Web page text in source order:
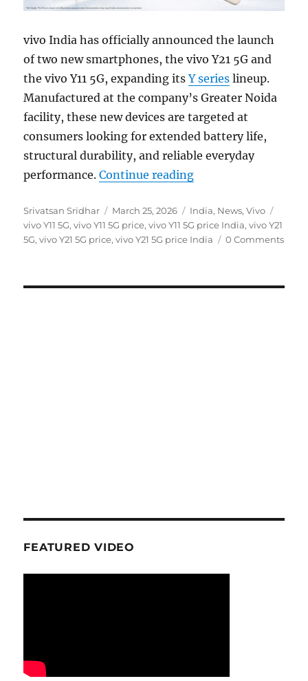
vivo India has officially announced the launch
of two new smartphones, the vivo Y21 5G and
the vivo Y11 5G, expanding itsY series lineup.
Manufactured at the company’s Greater Noida
facility, these new devices are targeted at
consumers looking for extended battery life,
structural durability, and reliable everyday
performance.Continue reading“vivo Y11 5G and
Author
Srivatsan Sridhar
Posted
on
March 25, 2026 Categories
India, News,Vivo
vivo Y11 5G,vivo Y11 5G price,vivo Y11 5G price India,vivo Y21
5G,vivo Y21 5G price,vivo Y21 5G price India 0 Comments
FEATURED VIDEO